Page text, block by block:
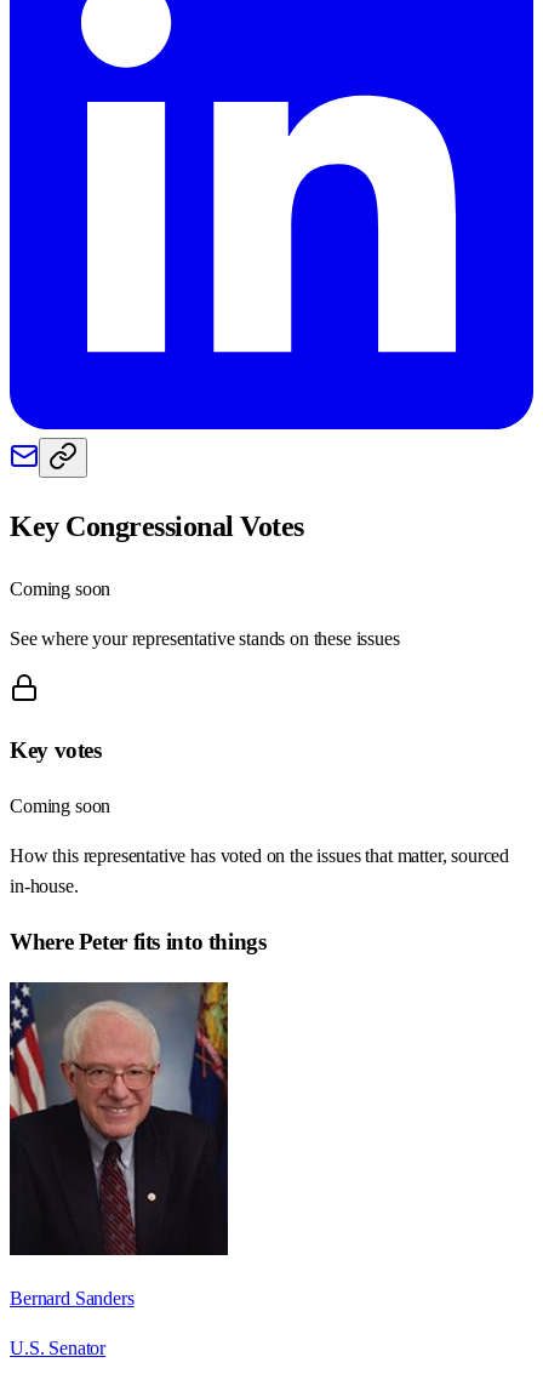
Key Congressional Votes
Coming soon
See where your representative stands on these issues
Key votes
Coming soon
How this representative has voted on the issues that matter, sourced
in-house.
WherePeterfits into things
Bernard Sanders
U.S. Senator